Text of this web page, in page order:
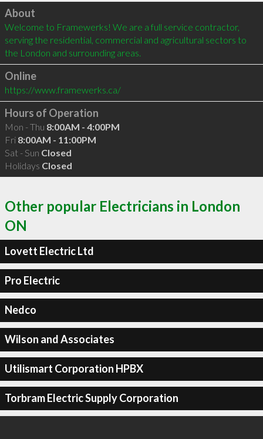
Click to load
About
Welcome to Framewerks! We are a full service contractor,
serving the residential, commercial and agricultural sectors to
the London and surrounding areas.
Online
https://www.framewerks.ca/
Hours of Operation
Mon - Thu 8:00AM - 4:00PM
Fri 8:00AM - 11:00PM
Sat - Sun Closed
Holidays Closed
Other popular Electricians in London
ON
Lovett Electric Ltd
Pro Electric
Nedco
Wilson and Associates
Utilismart Corporation HPBX
Torbram Electric Supply Corporation